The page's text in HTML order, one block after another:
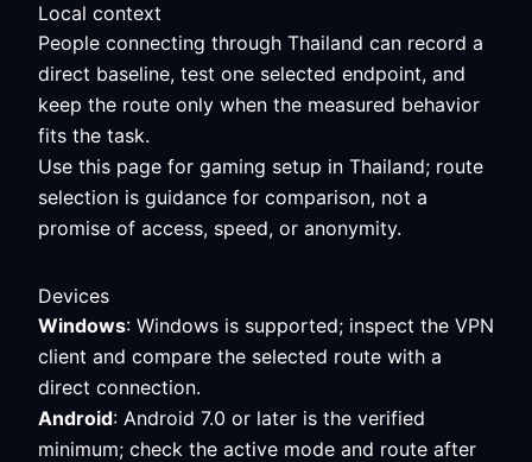
Local context
People connecting through Thailand can record a
direct baseline, test one selected endpoint, and
keep the route only when the measured behavior
fits the task.
Use this page for gaming setup in Thailand; route
selection is guidance for comparison, not a
promise of access, speed, or anonymity.
Devices
Windows: Windows is supported; inspect the VPN
client and compare the selected route with a
direct connection.
Android: Android 7.0 or later is the verified
minimum; check the active mode and route after